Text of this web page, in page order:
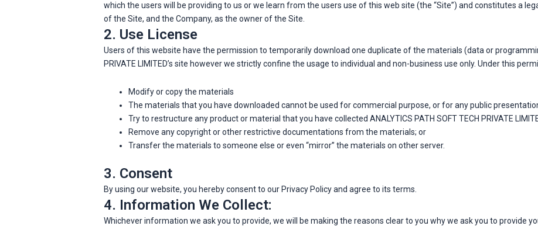
which the users will be providing to us or we learn from the users use of this web site (the “Site”) and constitutes a
of the Site, and the Company, as the owner of the Site.
2. Use License
Users of this website have the permission to temporarily download one duplicate of the materials (data or
PRIVATE LIMITED’s site however we strictly confine the usage to individual and non-business use only. Under this
Modify or copy the materials
The materials that you have downloaded cannot be used for commercial purpose, or for any public
Try to restructure any product or material that you have collected ANALYTICS PATH SOFT TECH PRIVATE
Remove any copyright or other restrictive documentations from the materials; or
Transfer the materials to someone else or even “mirror” the materials on other server.
3. Consent
By using our website, you hereby consent to our Privacy Policy and agree to its terms.
4. Information We Collect:
Whichever information we ask you to provide, we will be making the reasons clear to you why we ask you to provide